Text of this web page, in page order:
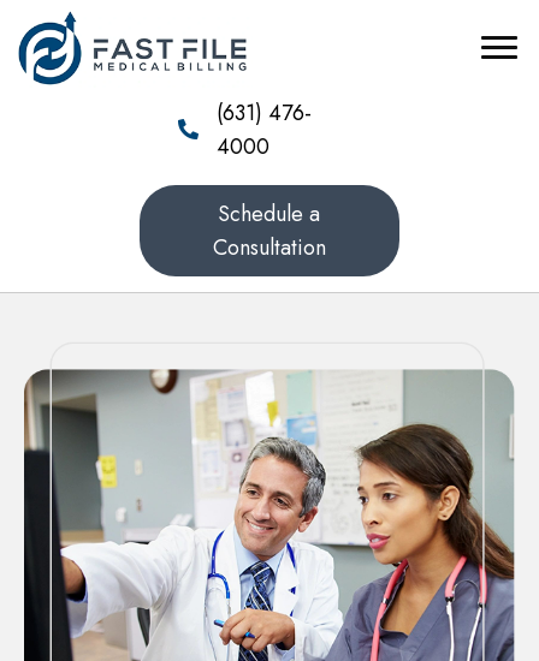
(631) 476-
4000
Schedule a
Consultation